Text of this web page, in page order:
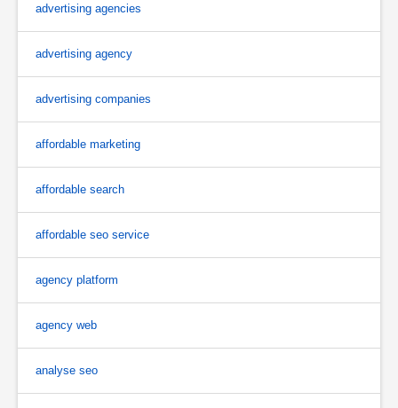
advertising agencies
advertising agency
advertising companies
affordable marketing
affordable search
affordable seo service
agency platform
agency web
analyse seo